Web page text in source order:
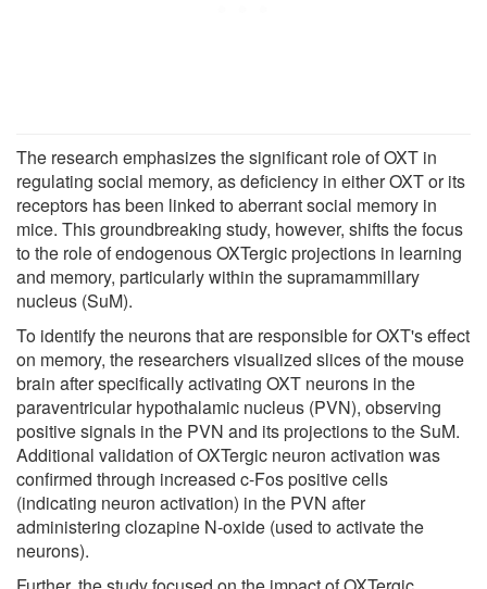
The research emphasizes the significant role of OXT in
regulating social memory, as deficiency in either OXT or its
receptors has been linked to aberrant social memory in
mice. This groundbreaking study, however, shifts the focus
to the role of endogenous OXTergic projections in learning
and memory, particularly within the supramammillary
nucleus (SuM).
To identify the neurons that are responsible for OXT's effect
on memory, the researchers visualized slices of the mouse
brain after specifically activating OXT neurons in the
paraventricular hypothalamic nucleus (PVN), observing
positive signals in the PVN and its projections to the SuM.
Additional validation of OXTergic neuron activation was
confirmed through increased c-Fos positive cells
(indicating neuron activation) in the PVN after
administering clozapine N-oxide (used to activate the
neurons).